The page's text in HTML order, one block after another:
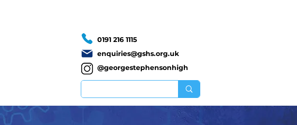
0191 216 1115
enquiries@gshs.org.uk
@georgestephensonhigh